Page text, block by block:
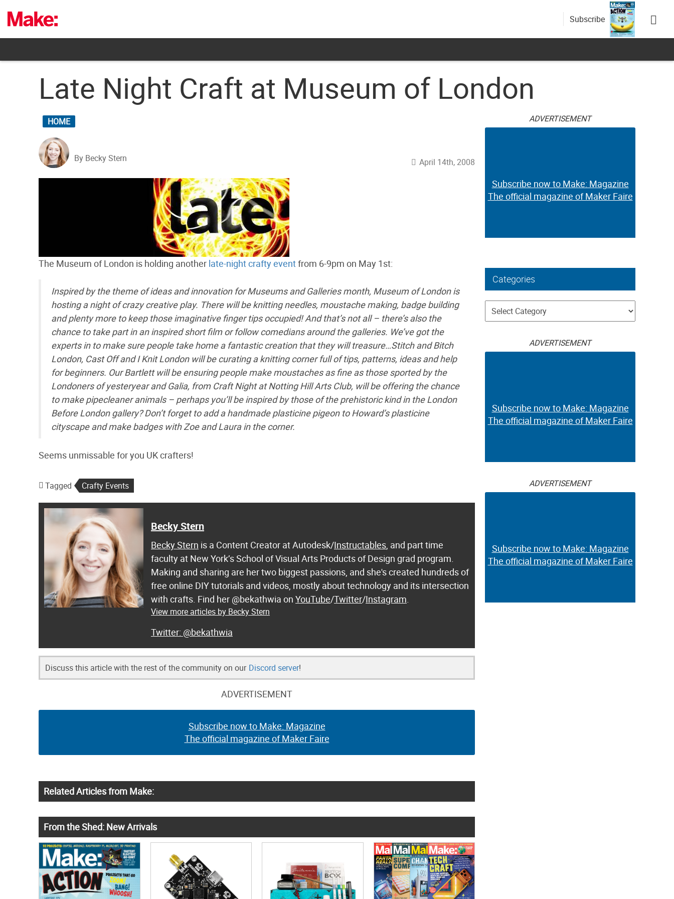
content
Subscribe
Late Night Craft at Museum of London
HOME
By Becky Stern April 14th, 2008
The Museum of London is holding another late-night crafty eventfrom 6-9pm on May 1st:
Inspired by the theme of ideas and innovation for Museums and Galleries month, Museum of London is
hosting a night of crazy creative play. There will be knitting needles, moustache making, badge building
and plenty more to keep those imaginative finger tips occupied! And that’s not all – there’s also the
chance to take part in an inspired short film or follow comedians around the galleries. We’ve got the
experts in to make sure people take home a fantastic creation that they will treasure…Stitch and Bitch
London, Cast Off and I Knit London will be curating a knitting corner full of tips, patterns, ideas and help
for beginners. Our Bartlett will be ensuring people make moustaches as fine as those sported by the
Londoners of yesteryear and Galia, from Craft Night at Notting Hill Arts Club, will be offering the chance
to make pipecleaner animals – perhaps you’ll be inspired by those of the prehistoric kind in the London
Before London gallery? Don’t forget to add a handmade plasticine pigeon to Howard’s plasticine
cityscape and make badges with Zoe and Laura in the corner.
Seems unmissable for you UK crafters!
Tagged Crafty Events
Becky Stern
Becky Stern is a Content Creator at Autodesk/Instructables, and part time
faculty at New York’s School of Visual Arts Products of Design grad program.
Making and sharing are her two biggest passions, and she's created hundreds of
free online DIY tutorials and videos, mostly about technology and its intersection
with crafts. Find her @bekathwia on YouTube/Twitter/Instagram.
View more articles by Becky Stern
@bekathwia
Discuss this article with the rest of the community on our Discord server!
ADVERTISEMENT
Subscribe now to Make: Magazine
The official magazine of Maker Faire
Related Articles from Make:
From the Shed: New Arrivals
ADVERTISEMENT
Subscribe now to Make: Magazine
The official magazine of Maker Faire
Categories
Categories
ADVERTISEMENT
Subscribe now to Make: Magazine
The official magazine of Maker Faire
ADVERTISEMENT
Subscribe now to Make: Magazine
The official magazine of Maker Faire